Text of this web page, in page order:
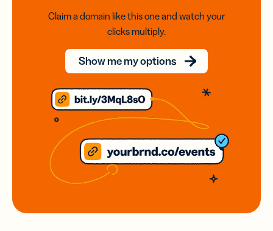
Claim a domain like this one and watch your
clicks multiply.
Show me my options